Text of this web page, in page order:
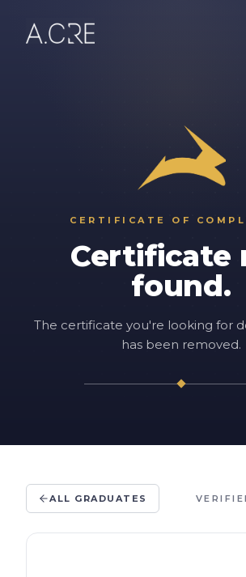
CERTIFICATE OF
Certificate
found.
The certificate you're looking for
has been removed.
ALL GRADUATES